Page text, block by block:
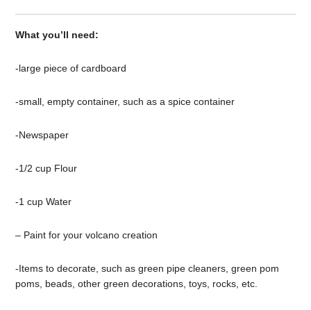
What you’ll need:
-large piece of cardboard
-small, empty container, such as a spice container
-Newspaper
-1/2 cup Flour
-1 cup Water
– Paint for your volcano creation
-Items to decorate, such as green pipe cleaners, green pom
poms, beads, other green decorations, toys, rocks, etc.